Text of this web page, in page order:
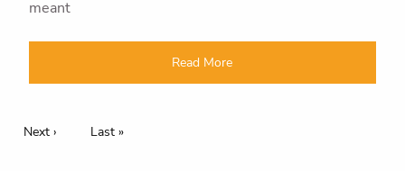
meant
Read More
Pagination
Next page
Next › Last page
Last »